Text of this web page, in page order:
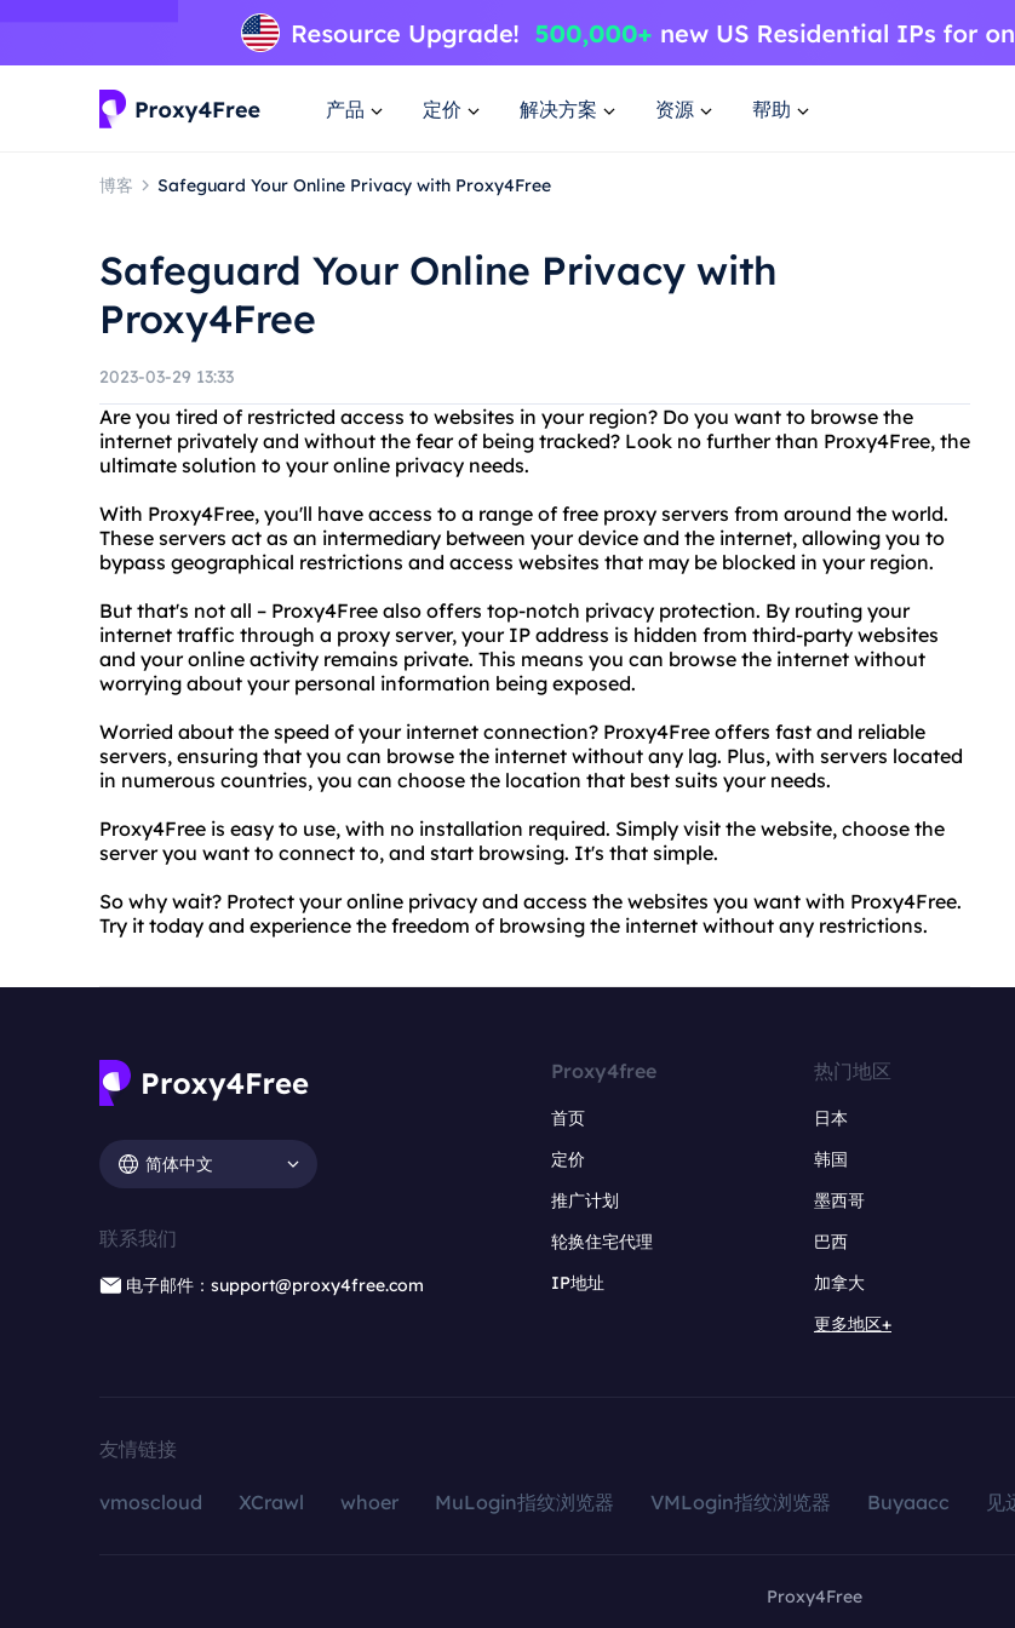
产品 定价 解决方案 资源 帮助
博客 Safeguard Your Online Privacy with Proxy4Free
Safeguard Your Online Privacy with
Proxy4Free
2023-03-29 13:33
Are you tired of restricted access to websites in your region? Do you want to browse the
internet privately and without the fear of being tracked? Look no further than Proxy4Free, the
ultimate solution to your online privacy needs.
With Proxy4Free, you'll have access to a range of free proxy servers from around the world.
These servers act as an intermediary between your device and the internet, allowing you to
bypass geographical restrictions and access websites that may be blocked in your region.
But that's not all – Proxy4Free also offers top-notch privacy protection. By routing your
internet traffic through a proxy server, your IP address is hidden from third-party websites
and your online activity remains private. This means you can browse the internet without
worrying about your personal information being exposed.
Worried about the speed of your internet connection? Proxy4Free offers fast and reliable
servers, ensuring that you can browse the internet without any lag. Plus, with servers located
in numerous countries, you can choose the location that best suits your needs.
Proxy4Free is easy to use, with no installation required. Simply visit the website, choose the
server you want to connect to, and start browsing. It's that simple.
So why wait? Protect your online privacy and access the websites you want with Proxy4Free.
Try it today and experience the freedom of browsing the internet without any restrictions.
简体中文
联系我们
电子邮件：support@proxy4free.com
Proxy4free
首页
定价
推广计划
轮换住宅代理
IP地址
热门地区
日本
韩国
墨西哥
巴西
加拿大
更多地区+
友情链接
vmoscloud XCrawl whoer MuLogin指纹浏览器 VMLogin指纹浏览器 Buyaacc 见
Proxy4Free